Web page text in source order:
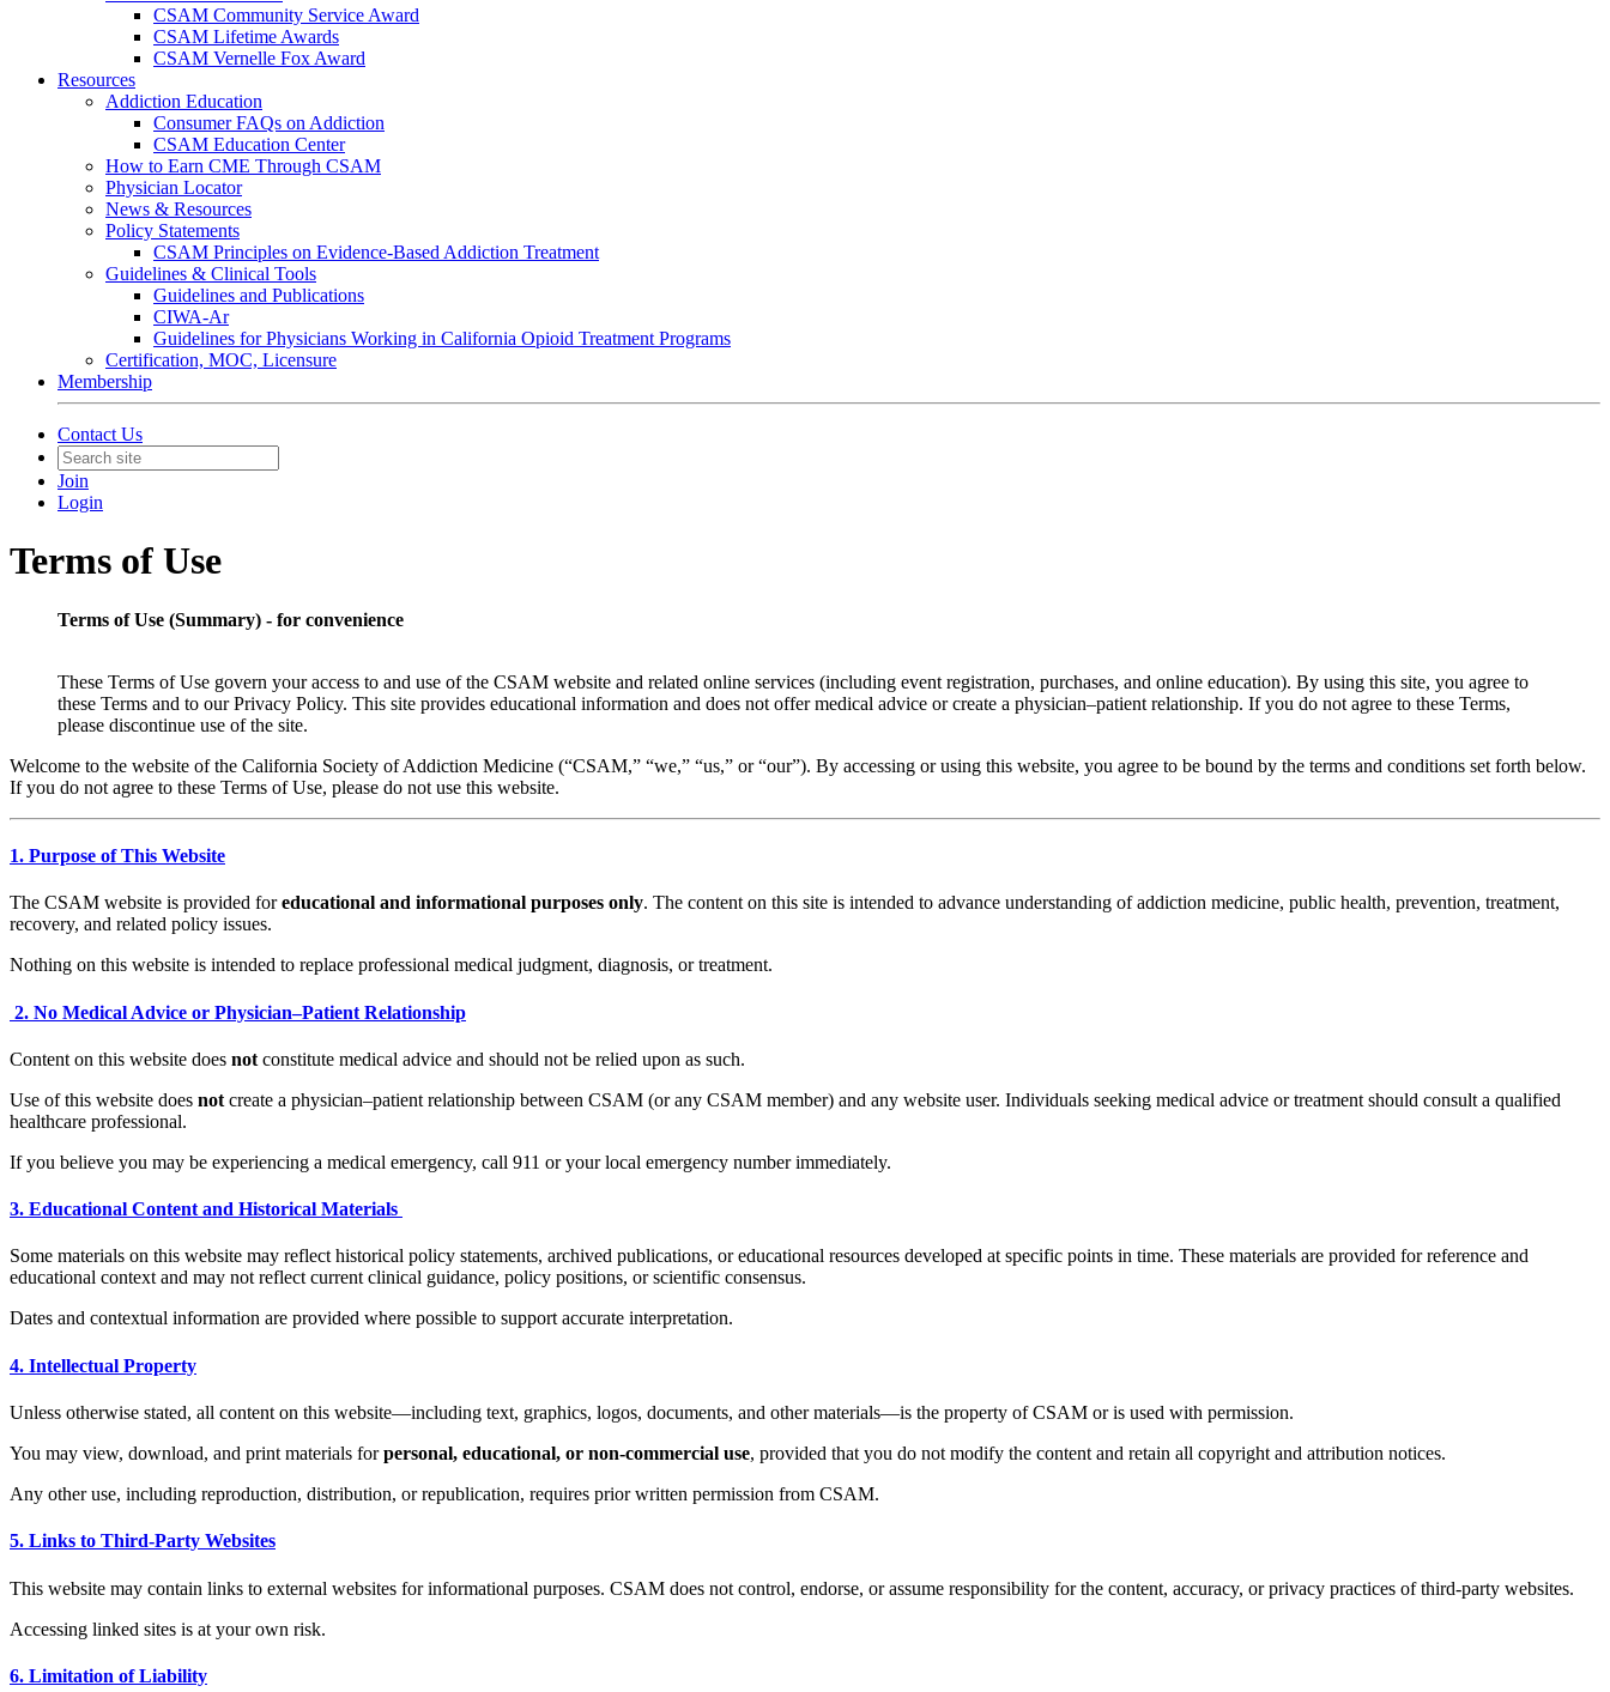
CSAM Community Service Award
CSAM Lifetime Awards
CSAM Vernelle Fox Award
Resources
Addiction Education
Consumer FAQs on Addiction
CSAM Education Center
How to Earn CME Through CSAM
Physician Locator
News & Resources
Policy Statements
CSAM Principles on Evidence-Based Addiction Treatment
Guidelines & Clinical Tools
Guidelines and Publications
CIWA-Ar
Guidelines for Physicians Working in California Opioid Treatment Programs
Certification, MOC, Licensure
Membership
Contact Us
Join
Login
Terms of Use
Terms of Use (Summary) - for convenience
These Terms of Use govern your access to and use of the CSAM website and related online services (including event registration, purchases, and online education). By using this site, you agree to
these Terms and to our Privacy Policy. This site provides educational information and does not offer medical advice or create a physician–patient relationship. If you do not agree to these Terms,
please discontinue use of the site.
Welcome to the website of the California Society of Addiction Medicine (“CSAM,” “we,” “us,” or “our”). By accessing or using this website, you agree to be bound by the terms and conditions set forth below.
If you do not agree to these Terms of Use, please do not use this website.
1. Purpose of This Website
The CSAM website is provided foreducational and informational purposes only. The content on this site is intended to advance understanding of addiction medicine, public health, prevention, treatment,
recovery, and related policy issues.
Nothing on this website is intended to replace professional medical judgment, diagnosis, or treatment.
2. No Medical Advice or Physician–Patient Relationship
Content on this website does not constitute medical advice and should not be relied upon as such.
Use of this website does not create a physician–patient relationship between CSAM (or any CSAM member) and any website user. Individuals seeking medical advice or treatment should consult a qualified
healthcare professional.
If you believe you may be experiencing a medical emergency, call 911 or your local emergency number immediately.
3. Educational Content and Historical Materials
Some materials on this website may reflect historical policy statements, archived publications, or educational resources developed at specific points in time. These materials are provided for reference and
educational context and may not reflect current clinical guidance, policy positions, or scientific consensus.
Dates and contextual information are provided where possible to support accurate interpretation.
4. Intellectual Property
Unless otherwise stated, all content on this website—including text, graphics, logos, documents, and other materials—is the property of CSAM or is used with permission.
You may view, download, and print materials forpersonal, educational, or non-commercial use, provided that you do not modify the content and retain all copyright and attribution notices.
Any other use, including reproduction, distribution, or republication, requires prior written permission from CSAM.
5. Links to Third-Party Websites
This website may contain links to external websites for informational purposes. CSAM does not control, endorse, or assume responsibility for the content, accuracy, or privacy practices of third-party websites.
Accessing linked sites is at your own risk.
6. Limitation of Liability